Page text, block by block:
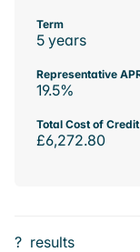
Term
5 years
Representative
19.5%
Total Cost of Credit
£6,272.80
? results